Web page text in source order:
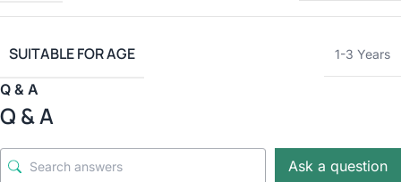
SUITABLE FOR AGE 1-3 Years
Q & A
Q & A
Ask a question